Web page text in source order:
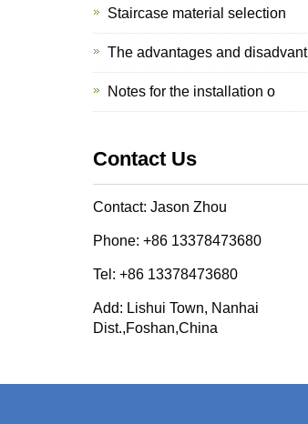
Staircase material selection
The advantages and disadvant
Notes for the installation o
Contact Us
Contact: Jason Zhou
Phone: +86 13378473680
Tel: +86 13378473680
Add: Lishui Town, Nanhai
Dist.,Foshan,China